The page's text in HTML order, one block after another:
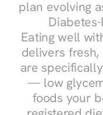
plan evolving
Eating well
delivers
are
— low
foods your